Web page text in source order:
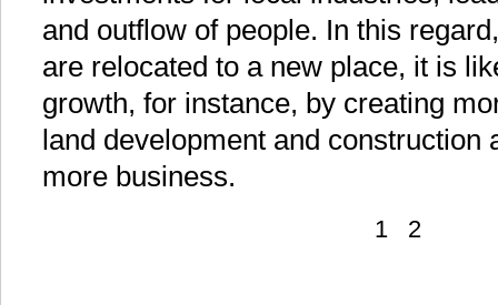
and outflow of people. In this
are relocated to a new place, it is
growth, for instance, by creating
land development and construction
more business.
1 2